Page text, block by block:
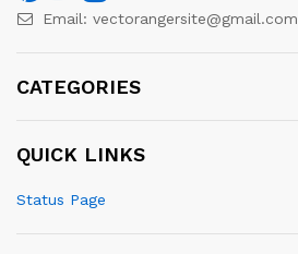
Email: vectorangersite@gmail.com
CATEGORIES
QUICK LINKS
Status Page